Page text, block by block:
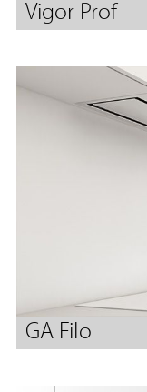
Vigor Prof
GA Filo